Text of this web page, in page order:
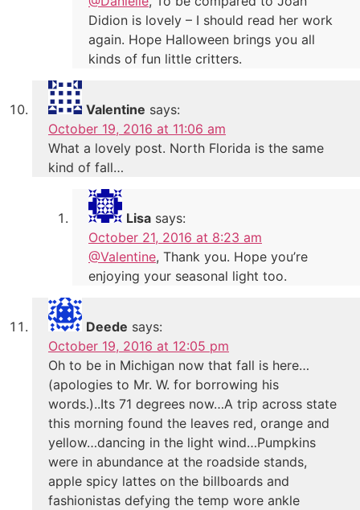
Didion is lovely – I should read her work
again. Hope Halloween brings you all
kinds of fun little critters.
Valentine says:
October 19, 2016 at 11:06 am
What a lovely post. North Florida is the same
kind of fall…
Lisa says:
October 21, 2016 at 8:23 am
@Valentine, Thank you. Hope you’re
enjoying your seasonal light too.
Deede says:
October 19, 2016 at 12:05 pm
Oh to be in Michigan now that fall is here…
(apologies to Mr. W. for borrowing his
words.)..Its 71 degrees now…A trip across state
this morning found the leaves red, orange and
yellow…dancing in the light wind…Pumpkins
were in abundance at the roadside stands,
apple spicy lattes on the billboards and
fashionistas defying the temp wore ankle